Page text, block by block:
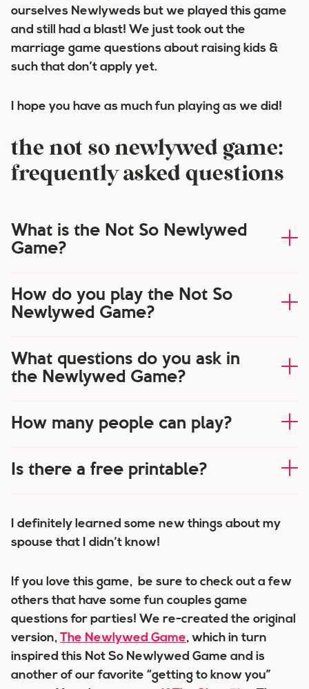
ourselves Newlyweds but we played this game
and still had a blast! We just took out the
marriage game questions about raising kids &
such that don’t apply yet.
I hope you have as much fun playing as we did!
the not so newlywed game:
frequently asked questions
What is the Not So Newlywed
Game?
How do you play the Not So
Newlywed Game?
What questions do you ask in
the Newlywed Game?
How many people can play?
Is there a free printable?
I definitely learned some new things about my
spouse that I didn’t know!
If you love this game, be sure to check out a few
others that have some fun couples game
questions for parties! We re-created the original
version, The Newlywed Game, which in turn
inspired this Not So Newlywed Game and is
another of our favorite “getting to know you”